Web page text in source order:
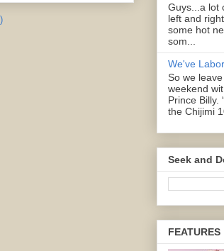
Guys...a lot
left and
some hot
som...
We've
So we
weekend
Prince Billy.
the Chijimi
Seek and
FEATURES